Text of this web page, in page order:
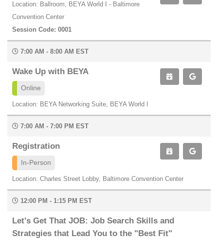
Location: Ballroom, BEYA World I - Baltimore
Convention Center
Session Code: 0001
7:00 AM - 8:00 AM EST
Wake Up with BEYA
Online
Location: BEYA Networking Suite, BEYA World I
7:00 AM - 7:00 PM EST
Registration
In-Person
Location: Charles Street Lobby, Baltimore Convention Center
12:00 PM - 1:15 PM EST
Let's Get That JOB: Job Search Skills and
Strategies that Lead You to the "Best Fit"